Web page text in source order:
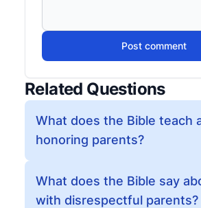
Post comment
Related Questions
What does the Bible teach
honoring parents?
What does the Bible say
with disrespectful parents?